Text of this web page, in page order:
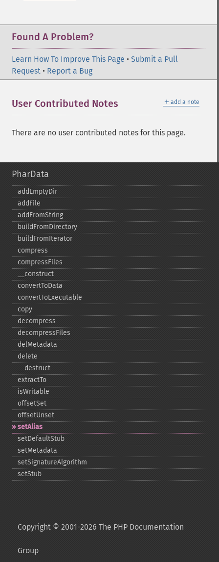
Found A Problem?
Learn How To Improve This Page • Submit a Pull
Request • Report a Bug
＋ add a note
User Contributed Notes
There are no user contributed notes for this page.
PharData
addEmptyDir
addFile
addFromString
buildFromDirectory
buildFromIterator
compress
compressFiles
_​_​construct
convertToData
convertToExecutable
copy
decompress
decompressFiles
delMetadata
delete
_​_​destruct
extractTo
isWritable
offsetSet
offsetUnset
setAlias
setDefaultStub
setMetadata
setSignatureAlgorithm
setStub
Copyright © 2001-2026 The PHP Documentation
Group